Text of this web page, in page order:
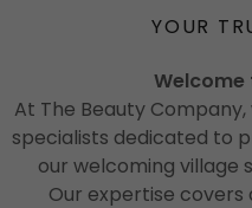
YOUR
Welcome
At The Beauty
specialists dedicated to
our welcoming village
Our expertise